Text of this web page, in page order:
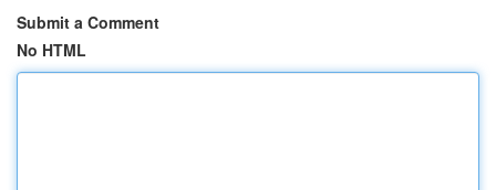
Submit a Comment
No HTML